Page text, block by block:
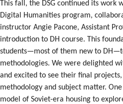
This fall, the DSG continued its work
Digital Humanities program,
instructor Angie Pacone, Assistant
introduction to DH course. This
students—most of them new to
methodologies. We were delighted
and excited to see their final
methodology and subject matter.
model of Soviet-era housing to